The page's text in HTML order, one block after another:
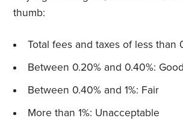
thumb:
Total fees and taxes of less than
Between 0.20% and 0.40%: Good
Between 0.40% and 1%: Fair
More than 1%: Unacceptable